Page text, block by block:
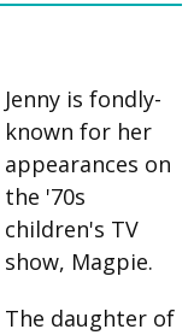
Jenny is fondly-
known for her
appearances on
the '70s
children's TV
show, Magpie.
The daughter of